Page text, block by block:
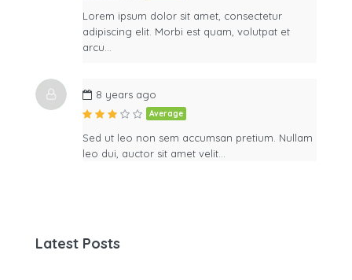
Lorem ipsum dolor sit amet, consectetur
adipiscing elit. Morbi est quam, volutpat et
arcu…
8 years ago
Average
Sed ut leo non sem accumsan pretium. Nullam
leo dui, auctor sit amet velit…
Latest Posts